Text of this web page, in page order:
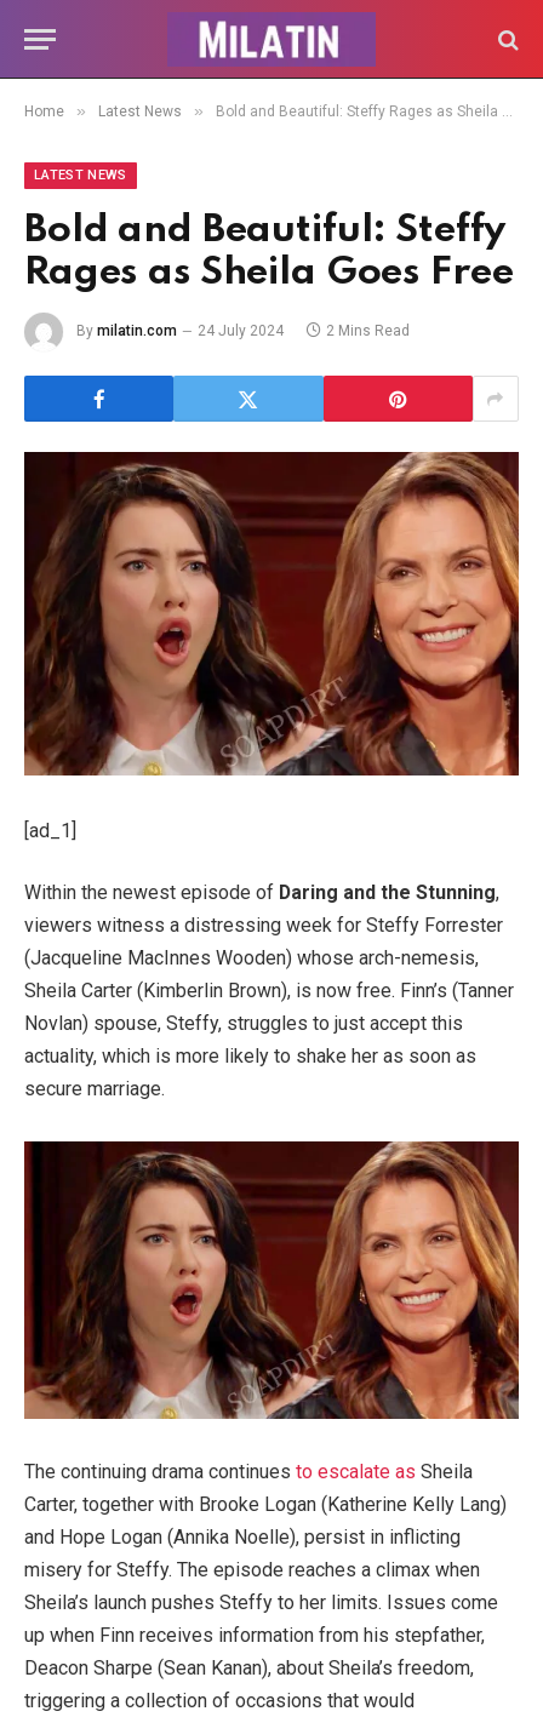
Home » Latest News » Bold and Beautiful: Steffy Rages as Sheila Goes Free
LATEST NEWS
Bold and Beautiful: Steffy
Rages as Sheila Goes Free
By milatin.com 24 July 2024 2 Mins Read
[ad_1]
Within the newest episode of Daring and the Stunning,
viewers witness a distressing week for Steffy Forrester
(Jacqueline MacInnes Wooden) whose arch-nemesis,
Sheila Carter (Kimberlin Brown), is now free. Finn’s (Tanner
Novlan) spouse, Steffy, struggles to just accept this
actuality, which is more likely to shake her as soon as
secure marriage.
The continuing drama continues to escalate as Sheila
Carter, together with Brooke Logan (Katherine Kelly Lang)
and Hope Logan (Annika Noelle), persist in inflicting
misery for Steffy. The episode reaches a climax when
Sheila’s launch pushes Steffy to her limits. Issues come
up when Finn receives information from his stepfather,
Deacon Sharpe (Sean Kanan), about Sheila’s freedom,
triggering a collection of occasions that would